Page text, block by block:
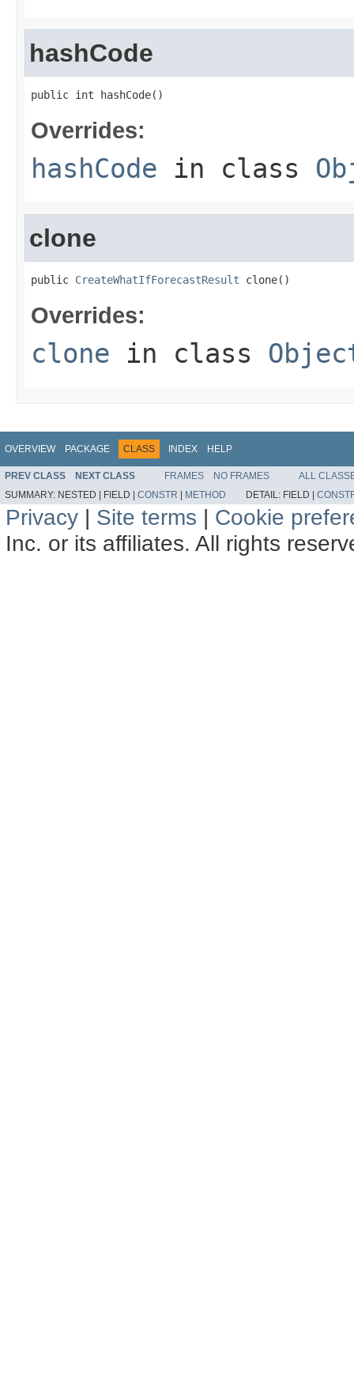
hashCode
public int hashCode()
Overrides:
hashCode in class
clone
public CreateWhatIfForecastResult clone()
Overrides:
clone in class
OVERVIEW PACKAGE CLASS INDEX HELP
PREV CLASS NEXT CLASS FRAMES NO FRAMES
ALL
SUMMARY: NESTED | FIELD | CONSTR | METHOD DETAIL: FIELD |
Privacy | Site terms | Cookie
Inc. or its affiliates. All rights